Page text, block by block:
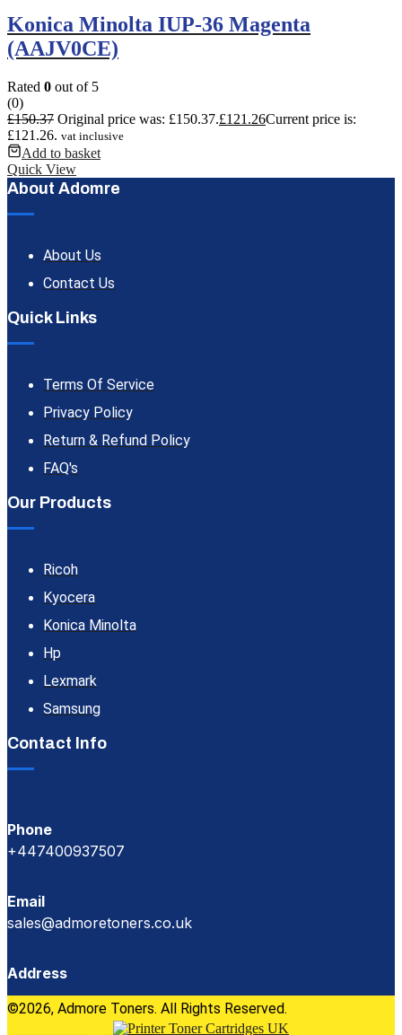
Konica Minolta IUP-36 Magenta
(AAJV0CE)
Rated 0 out of 5
(0)
£150.37 Original price was: £150.37.£121.26Current price is:
£121.26. vat inclusive
Add to basket
Quick View
About Adomre
About Us
Contact Us
Quick Links
Terms Of Service
Privacy Policy
Return & Refund Policy
FAQ's
Our Products
Ricoh
Kyocera
Konica Minolta
Hp
Lexmark
Samsung
Contact Info
Phone
+447400937507
Email
sales@admoretoners.co.uk
Address
©2026, Admore Toners. All Rights Reserved.